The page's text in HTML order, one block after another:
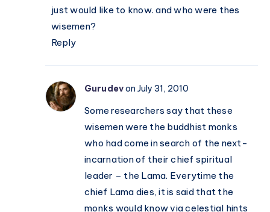
just would like to know. and who were thes
wisemen?
Reply
Gurudevon July 31, 2010
Some researchers say that these
wisemen were the buddhist monks
who had come in search of the next-
incarnation of their chief spiritual
leader – the Lama. Everytime the
chief Lama dies, it is said that the
monks would know via celestial hints